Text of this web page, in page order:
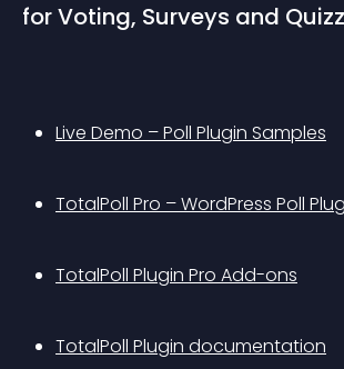
for Voting, Surveys and
Live Demo – Poll Plugin Samples
TotalPoll Pro – WordPress Poll
TotalPoll Plugin Pro Add-ons
TotalPoll Plugin documentation